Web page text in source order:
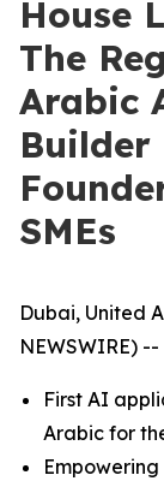
House
The
Arabic
Builder
SMEs
Dubai, United
NEWSWIRE) --
First AI
Arabic for